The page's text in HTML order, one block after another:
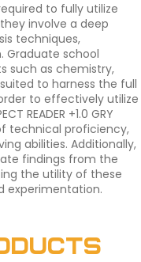
to fully utilize
involve a deep
techniques,
Graduate school
such as chemistry,
to harness the full
to effectively utilize
READER +1.0 GRY
technical proficiency,
abilities. Additionally,
findings from the
the utility of these
experimentation.